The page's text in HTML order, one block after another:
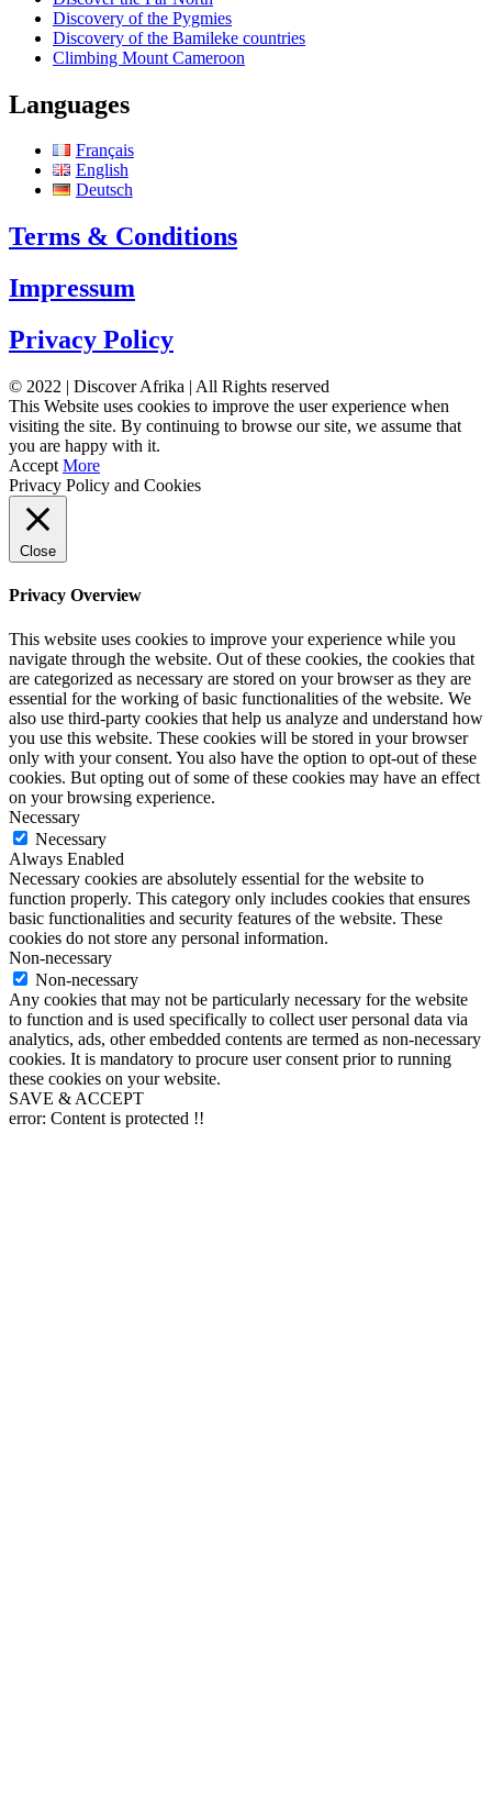
Discovery of the Pygmies
Discovery of the Bamileke countries
Climbing Mount Cameroon
Languages
Français
English
Deutsch
Terms & Conditions
Impressum
Privacy Policy
© 2022 | Discover Afrika | All Rights reserved
This Website uses cookies to improve the user experience when
visiting the site. By continuing to browse our site, we assume that
you are happy with it.
Accept More
Privacy Policy and Cookies
Close
Privacy Overview
This website uses cookies to improve your experience while you
navigate through the website. Out of these cookies, the cookies that
are categorized as necessary are stored on your browser as they are
essential for the working of basic functionalities of the website. We
also use third-party cookies that help us analyze and understand how
you use this website. These cookies will be stored in your browser
only with your consent. You also have the option to opt-out of these
cookies. But opting out of some of these cookies may have an effect
on your browsing experience.
Necessary
Necessary
Always Enabled
Necessary cookies are absolutely essential for the website to
function properly. This category only includes cookies that ensures
basic functionalities and security features of the website. These
cookies do not store any personal information.
Non-necessary
Non-necessary
Any cookies that may not be particularly necessary for the website
to function and is used specifically to collect user personal data via
analytics, ads, other embedded contents are termed as non-necessary
cookies. It is mandatory to procure user consent prior to running
these cookies on your website.
SAVE & ACCEPT
error: Content is protected !!